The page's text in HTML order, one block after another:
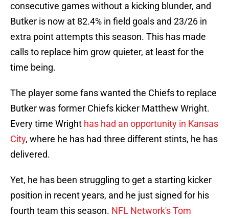
consecutive games without a kicking blunder, and
Butker is now at 82.4% in field goals and 23/26 in
extra point attempts this season. This has made
calls to replace him grow quieter, at least for the
time being.
The player some fans wanted the Chiefs to replace
Butker was former Chiefs kicker Matthew Wright.
Every time Wright has had an opportunity in Kansas
City, where he has had three different stints, he has
delivered.
Yet, he has been struggling to get a starting kicker
position in recent years, and he just signed for his
fourth team this season. NFL Network's Tom